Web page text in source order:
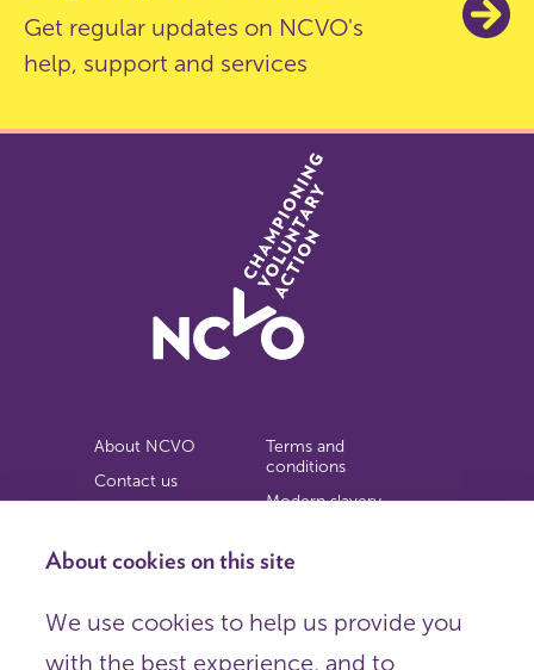
About cookies on this site
We use cookies to help us provide you
with the best experience, and to
Get regular updates on NCVO's
help, support and services
About NCVO
Contact us
Privacy notice
Terms and
conditions
Modern slavery
Copyright